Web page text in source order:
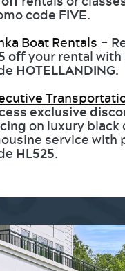
code FIVE.
Boat Rentals –
offyour rental
HOTELLANDING.
exclusive
on luxury black
service with
HL525.